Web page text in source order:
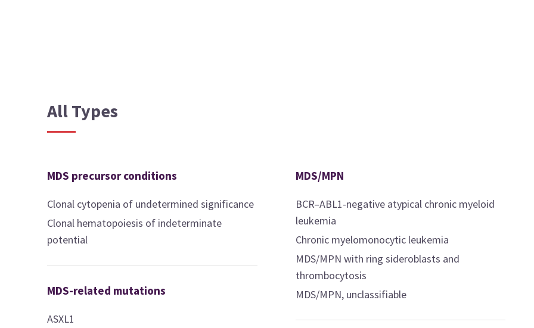
All Types
MDS precursor conditions
Clonal cytopenia of undetermined significance
Clonal hematopoiesis of indeterminate
potential
MDS-related mutations
ASXL1
MDS/MPN
BCR–ABL1-negative atypical chronic myeloid
leukemia
Chronic myelomonocytic leukemia
MDS/MPN with ring sideroblasts and
thrombocytosis
MDS/MPN, unclassifiable